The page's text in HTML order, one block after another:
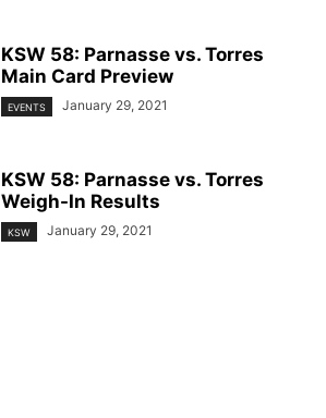
KSW 58: Parnasse vs. Torres
Main Card Preview
EVENTS January 29, 2021
KSW 58: Parnasse vs. Torres
Weigh-In Results
KSW January 29, 2021